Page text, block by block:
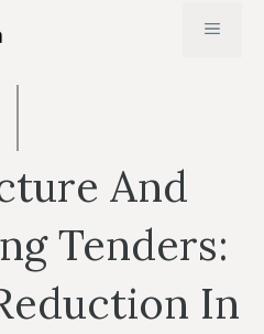
MENU
And
Tenders:
In